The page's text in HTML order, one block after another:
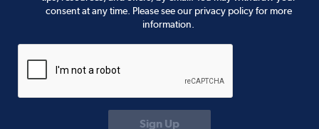
consent at any time. Please see our privacy policy for more
information.